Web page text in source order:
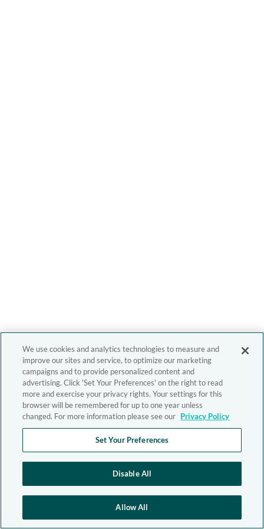
We use cookies and analytics technologies to measure and
improve our sites and service, to optimize our marketing
campaigns and to provide personalized content and
advertising. Click 'Set Your Preferences' on the right to read
more and exercise your privacy rights. Your settings for this
browser will be remembered for up to one year unless
changed. For more information please see our Privacy Policy
Set Your Preferences
Disable All
Allow All